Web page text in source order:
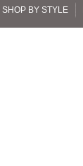
SHOP BY STYLE